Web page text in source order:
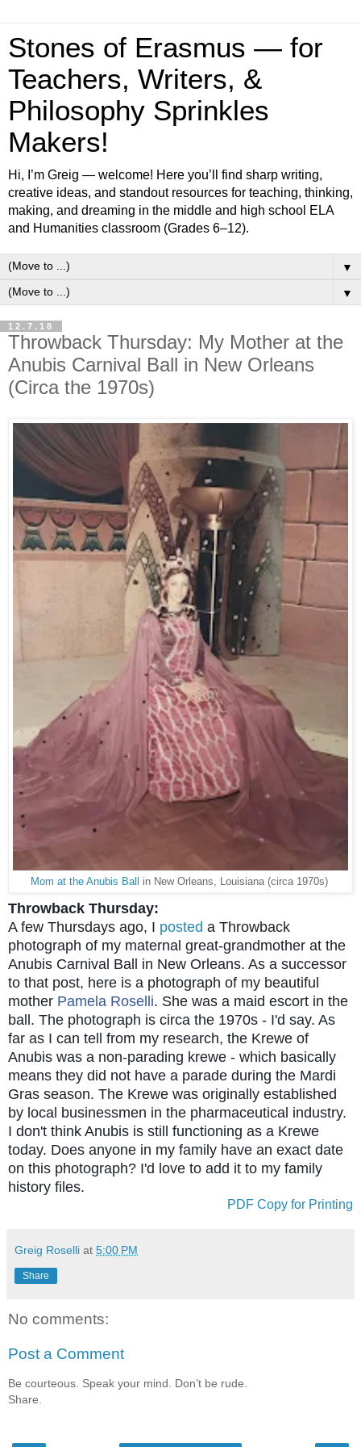
Stones of Erasmus — for
Teachers, Writers, &
Philosophy Sprinkles
Makers!
Hi, I’m Greig — welcome! Here you’ll find sharp writing,
creative ideas, and standout resources for teaching, thinking,
making, and dreaming in the middle and high school ELA
and Humanities classroom (Grades 6–12).
▼
▼
12.7.18
Throwback Thursday: My Mother at the
Anubis Carnival Ball in New Orleans
(Circa the 1970s)
Mom at the Anubis Ball in New Orleans, Louisiana (circa 1970s)
Throwback Thursday:
A few Thursdays ago, I posted a Throwback
photograph of my maternal great-grandmother at the
Anubis Carnival Ball in New Orleans. As a successor
to that post, here is a photograph of my beautiful
mother Pamela Roselli. She was a maid escort in the
ball. The photograph is circa the 1970s - I'd say. As
far as I can tell from my research, the Krewe of
Anubis was a non-parading krewe - which basically
means they did not have a parade during the Mardi
Gras season. The Krewe was originally established
by local businessmen in the pharmaceutical industry.
I don't think Anubis is still functioning as a Krewe
today. Does anyone in my family have an exact date
on this photograph? I'd love to add it to my family
history files.
PDF Copy for Printing
Greig Roselli at 5:00 PM
Share
No comments:
Post a Comment
Be courteous. Speak your mind. Don’t be rude.
Share.